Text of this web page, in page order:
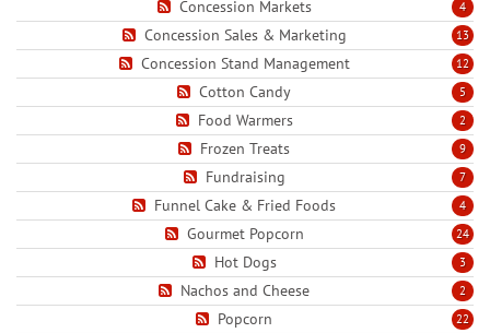
4
Concession Markets
13
Concession Sales & Marketing
12
Concession Stand Management
5
Cotton Candy
2
Food Warmers
9
Frozen Treats
7
Fundraising
4
Funnel Cake & Fried Foods
24
Gourmet Popcorn
3
Hot Dogs
2
Nachos and Cheese
22
Popcorn